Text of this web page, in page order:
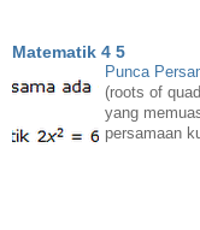
Matematik 4 5
Punca
(roots of
yang
persamaan